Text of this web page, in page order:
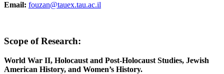
Email: fouzan@tauex.tau.ac.il
Scope of Research:
World War II, Holocaust and Post-Holocaust Studies, Jewish
American History, and Women’s History.